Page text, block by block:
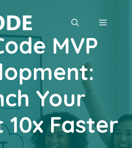
MENU
MVP
Your
Faster